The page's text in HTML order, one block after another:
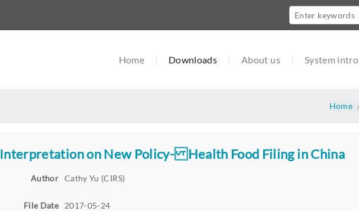
Home Downloads About us System intro
Home
Interpretation on New Policy- Health Food Filing in China
Author Cathy Yu (CIRS)
File Date 2017-05-24